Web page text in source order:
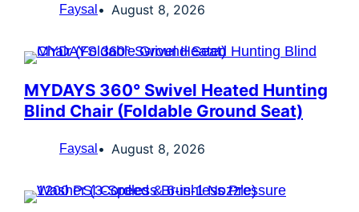
Faysal August 8, 2026
MYDAYS 360° Swivel Heated Hunting
Blind Chair (Foldable Ground Seat)
Faysal August 8, 2026